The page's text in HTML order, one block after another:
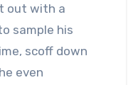
out with a
sample his
scoff down
even